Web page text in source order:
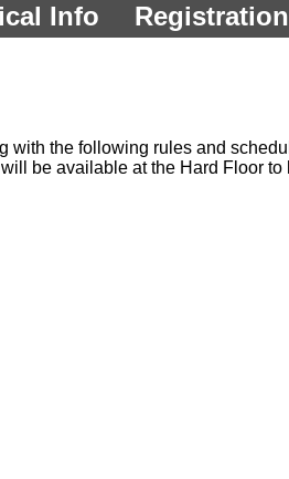
Info Registration
with the following rules and
be available at the Hard Floor to